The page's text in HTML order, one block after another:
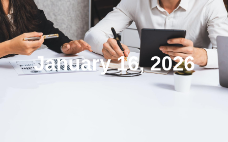
January 16, 2026